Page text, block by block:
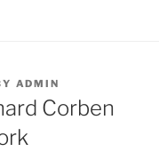
ADMIN
Corben